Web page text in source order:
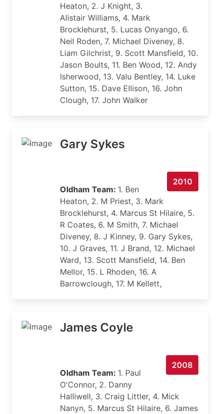
Heaton, 2. J Knight, 3.
Alistair Williams, 4. Mark
Brocklehurst, 5. Lucas Onyango, 6.
Neil Roden, 7. Michael Diveney, 8.
Liam Gilchrist, 9. Scott Mansfield, 10.
Jason Boults, 11. Ben Wood, 12. Andy
Isherwood, 13. Valu Bentley, 14. Luke
Sutton, 15. Dave Ellison, 16. John
Clough, 17. John Walker
Gary Sykes
2010
Oldham Team: 1. Ben
Heaton, 2. M Priest, 3. Mark
Brocklehurst, 4. Marcus St Hilaire, 5.
R Coates, 6. M Smith, 7. Michael
Diveney, 8. J Kinney, 9. Gary Sykes,
10. J Graves, 11. J Brand, 12. Michael
Ward, 13. Scott Mansfield, 14. Ben
Mellor, 15. L Rhoden, 16. A
Barrowclough, 17. M Kellett,
James Coyle
2008
Oldham Team: 1. Paul
O'Connor, 2. Danny
Halliwell, 3. Craig Littler, 4. Mick
Nanyn, 5. Marcus St Hilaire, 6. James